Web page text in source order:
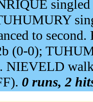
to
(0-0);
NIEVELD
0 runs, 2